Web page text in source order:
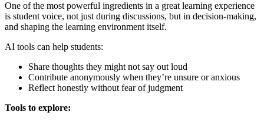
One of the most powerful ingredients in a great learning experience
is student voice, not just during discussions, but in decision-making,
and shaping the learning environment itself.
AI tools can help students:
Share thoughts they might not say out loud
Contribute anonymously when they’re unsure or anxious
Reflect honestly without fear of judgment
Tools to explore: